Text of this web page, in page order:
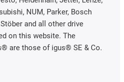
NUM, Parker, Bosch
and all other drive
on this website. The
are those of igus® SE & Co.